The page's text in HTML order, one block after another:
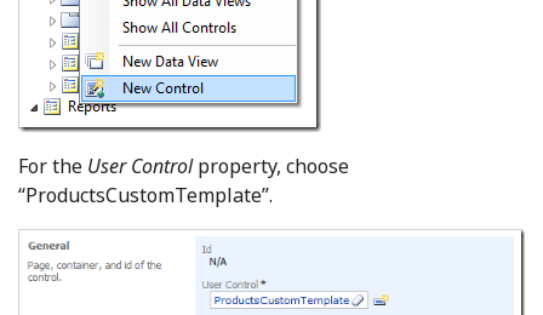
For the User Controlproperty, choose
“ProductsCustomTemplate”.